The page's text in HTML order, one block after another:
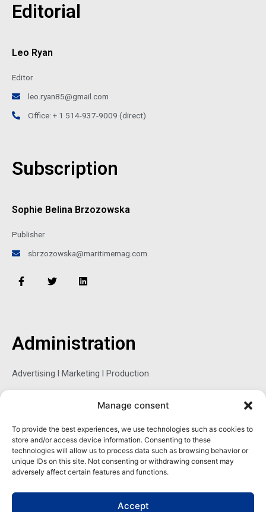
Manage consent
To provide the best experiences, we use technologies such as cookies to
store and/or access device information. Consenting to these
technologies will allow us to process data such as browsing behavior or
unique IDs on this site. Not consenting or withdrawing consent may
adversely affect certain features and functions.
Accept
Editorial
Leo Ryan
Editor
leo.ryan85@gmail.com
Office: + 1 514-937-9009 (direct)
Subscription
Sophie Belina Brzozowska
Publisher
sbrzozowska@maritimemag.com
F
a
k
-
T
w
r
L
i
n
Administration
Advertising l Marketing l Production
Sophie Belina Brzozowska
Publisher
sbrzozowska@maritimemag.com
601-4800, Blvd de Maisonneuve West Westmount, Quebec H3Z
1M2 CANADA